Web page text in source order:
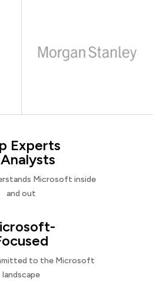
Experts
Microsoft inside
and out
to the Microsoft
landscape